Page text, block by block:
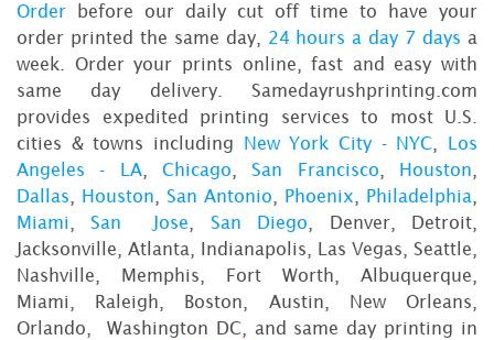
Order before our daily cut off time to have your
order printed the same day, 24 hours a day 7 days a
week. Order your prints online, fast and easy with
same day delivery. Samedayrushprinting.com
provides expedited printing services to most U.S.
cities & towns including New York City - NYC
Los
Angeles - LA,Chicago ,San Francisco Houston
Dallas
Houston San Antonio Phoenix Philadelphia
Miami
,San Jose San Diego , Denver, Detroit,
Jacksonville, Atlanta, Indianapolis, Las Vegas, Seattle,
Nashville, Memphis, Fort Worth, Albuquerque,
Miami, Raleigh, Boston, Austin, New Orleans,
Orlando, Washington DC, and same day printing in